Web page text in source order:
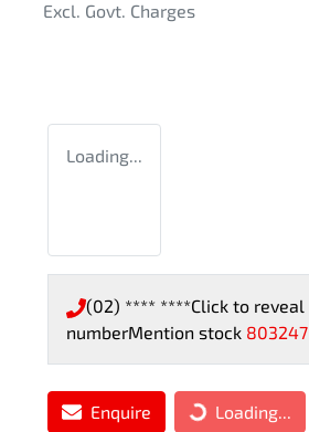
Excl. Govt. Charges
Loading...
(02) **** ****Click to reveal
numberMention stock 803247
Enquire Loading...